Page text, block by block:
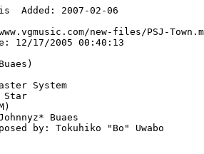
Added: 2007-02-06
new-files/PSJ-
12/17/2005 00:40:13
System
Star
Buaes
by: Tokuhiko "Bo" Uwabo